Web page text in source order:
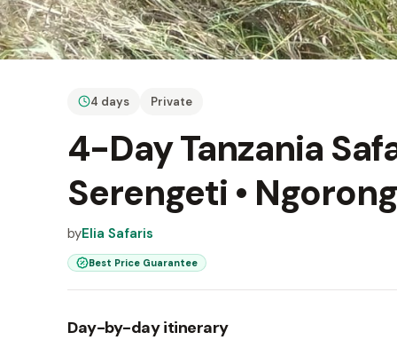
4 days Private
4-Day Tanzania
Serengeti •
byElia Safaris
Best Price Guarantee
Day-by-day itinerary